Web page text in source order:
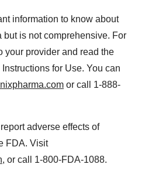
information to know about
but is not comprehensive. For
your provider and read the
for Use. You can
or call 1-888-
adverse effects of
FDA. Visit
, or call 1-800-FDA-1088.